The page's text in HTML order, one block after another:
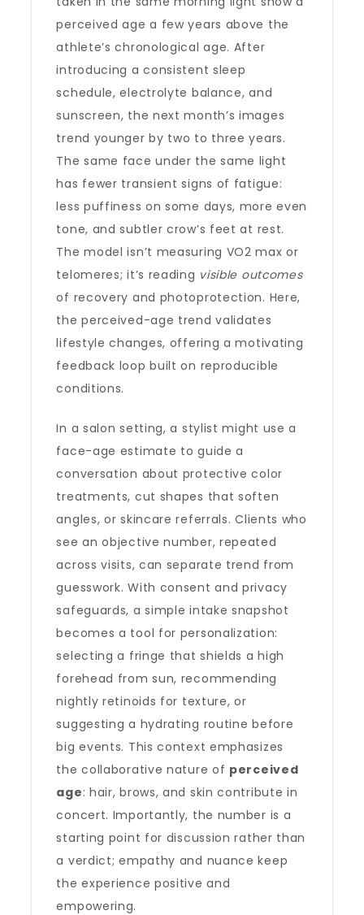
perceived age a few years above the
athlete’s chronological age. After
introducing a consistent sleep
schedule, electrolyte balance, and
sunscreen, the next month’s images
trend younger by two to three years.
The same face under the same light
has fewer transient signs of fatigue:
less puffiness on some days, more even
tone, and subtler crow’s feet at rest.
The model isn’t measuring VO2 max or
telomeres; it’s reading visible outcomes
of recovery and photoprotection. Here,
the perceived-age trend validates
lifestyle changes, offering a motivating
feedback loop built on reproducible
conditions.
In a salon setting, a stylist might use a
face-age estimate to guide a
conversation about protective color
treatments, cut shapes that soften
angles, or skincare referrals. Clients who
see an objective number, repeated
across visits, can separate trend from
guesswork. With consent and privacy
safeguards, a simple intake snapshot
becomes a tool for personalization:
selecting a fringe that shields a high
forehead from sun, recommending
nightly retinoids for texture, or
suggesting a hydrating routine before
big events. This context emphasizes
the collaborative nature of perceived
age: hair, brows, and skin contribute in
concert. Importantly, the number is a
starting point for discussion rather than
a verdict; empathy and nuance keep
the experience positive and
empowering.